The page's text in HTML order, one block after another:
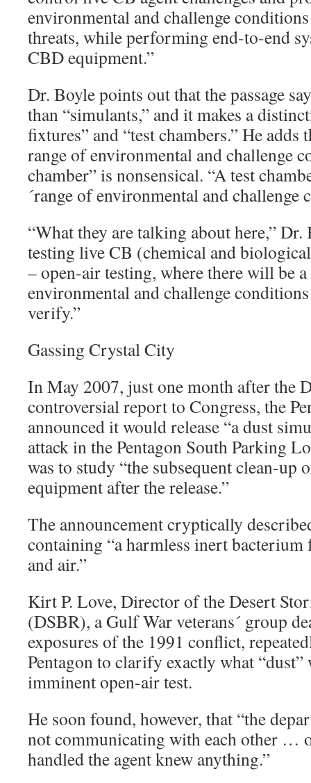
environmental and challenge
threats, while performing end-to-end
CBD equipment.”
Dr. Boyle points out that the passage
than “simulants,” and it makes a
fixtures” and “test chambers.” He adds
range of environmental and challenge
chamber” is nonsensical. “A test
´range of environmental and challenge
“What they are talking about here,” Dr.
testing live CB (chemical and
– open-air testing, where there will be a
environmental and challenge
verify.”
Gassing Crystal City
In May 2007, just one month after the
controversial report to Congress, the
announced it would release “a dust
attack in the Pentagon South Parking
was to study “the subsequent clean-up
equipment after the release.”
The announcement cryptically
containing “a harmless inert
and air.”
Kirt P. Love, Director of the Desert
(DSBR), a Gulf War veterans´ group
exposures of the 1991 conflict,
Pentagon to clarify exactly what “dust”
imminent open-air test.
He soon found, however, that “the
not communicating with each other …
handled the agent knew anything.”